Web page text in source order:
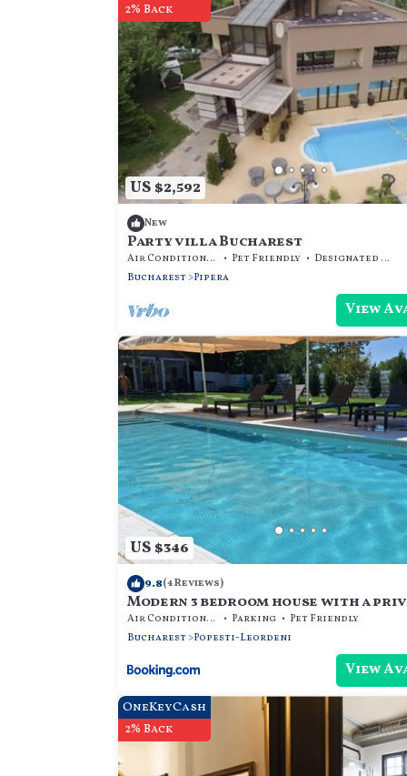
US $2,592
2% Back
New
Party villa Bucharest
Air Conditioner Pet Friendly
Designated Smoking Area
Bucharest
Pipera
View
US $346
9.8(4 Reviews)
Modern 3 bedroom house with a
Air Conditioner Parking
Pet Friendly
Bucharest
Popesti-Leordeni
View
OneKeyCash
2% Back